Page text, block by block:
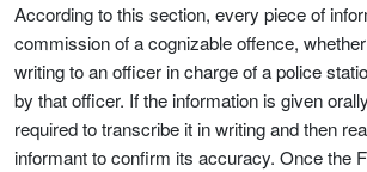
According to this section, every piece of
commission of a cognizable offence,
writing to an officer in charge of a police
by that officer. If the information is given
required to transcribe it in writing and then
informant to confirm its accuracy. Once the